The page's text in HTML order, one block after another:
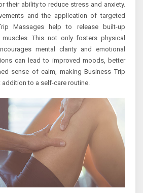
their ability to reduce stress and anxiety.
and the application of targeted
Massages help to release built-up
This not only fosters physical
mental clarity and emotional
can lead to improved moods, better
sense of calm, making Business Trip
to a self-care routine.